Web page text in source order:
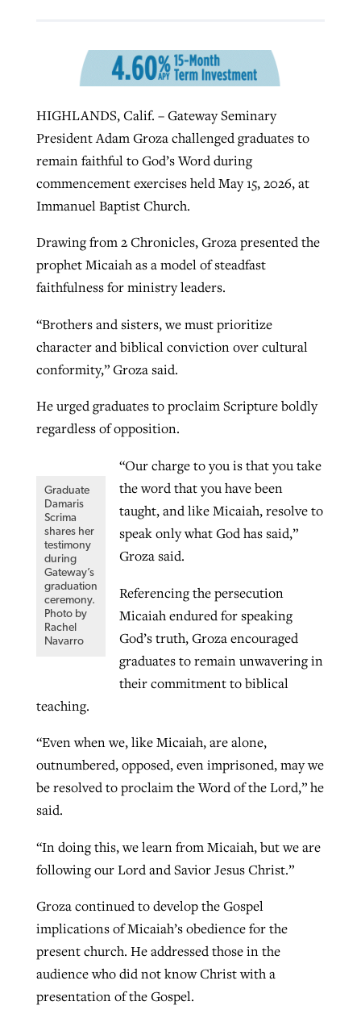
HIGHLANDS, Calif. – Gateway Seminary
President Adam Groza challenged graduates to
remain faithful to God’s Word during
commencement exercises held May 15, 2026, at
Immanuel Baptist Church.
Drawing from 2 Chronicles, Groza presented the
prophet Micaiah as a model of steadfast
faithfulness for ministry leaders.
“Brothers and sisters, we must prioritize
character and biblical conviction over cultural
conformity,” Groza said.
He urged graduates to proclaim Scripture boldly
regardless of opposition.
Graduate
Damaris
Scrima
shares her
testimony
during
Gateway’s
graduation
ceremony.
Photo by
Rachel
Navarro
“Our charge to you is that you take
the word that you have been
taught, and like Micaiah, resolve to
speak only what God has said,”
Groza said.
Referencing the persecution
Micaiah endured for speaking
God’s truth, Groza encouraged
graduates to remain unwavering in
their commitment to biblical
teaching.
“Even when we, like Micaiah, are alone,
outnumbered, opposed, even imprisoned, may we
be resolved to proclaim the Word of the Lord,” he
said.
“In doing this, we learn from Micaiah, but we are
following our Lord and Savior Jesus Christ.”
Groza continued to develop the Gospel
implications of Micaiah’s obedience for the
present church. He addressed those in the
audience who did not know Christ with a
presentation of the Gospel.
West Virginia church works to reclaim
its community
ByKaren L. Willoughby, postedAugust 5, 2026
READ MORE
CP giving ahead of budget in July
READ MORE
liberty affirmed by courts during
pandemic
READ MORE
Post-COVID Perspective: Pandemic
catalyzes churches to cast
evangelistic net with online services
ByTobin Perry , postedApril 11, 2023
READ MORE
Nolan’s ‘The Odyssey’ misses in key
areas, says Southeastern professor
‘Sharing Christ at the Cup’ sees 150
Texas churches share Christ, more
than 500 decisions
ByJessica King , postedJuly 24, 2026
READ MORE
Report shows growing challenges for
religious freedom around the world
READ MORE
more men needed